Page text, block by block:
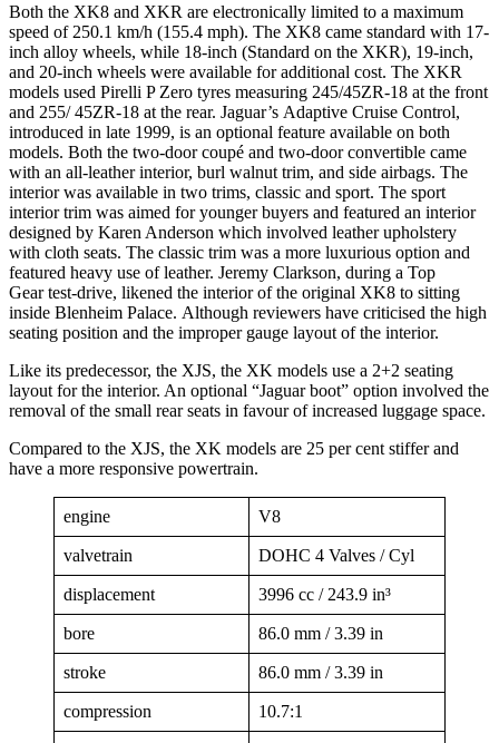
Both the XK8 and XKR are electronically limited to a maximum
speed of 250.1 km/h (155.4 mph). The XK8 came standard with 17-
inch alloy wheels, while 18-inch (Standard on the XKR), 19-inch,
and 20-inch wheels were available for additional cost. The XKR
models used Pirelli P Zero tyres measuring 245/45ZR-18 at the front
and 255/ 45ZR-18 at the rear. Jaguar’s Adaptive Cruise Control,
introduced in late 1999, is an optional feature available on both
models. Both the two-door coupé and two-door convertible came
with an all-leather interior, burl walnut trim, and side airbags. The
interior was available in two trims, classic and sport. The sport
interior trim was aimed for younger buyers and featured an interior
designed by Karen Anderson which involved leather upholstery
with cloth seats. The classic trim was a more luxurious option and
featured heavy use of leather. Jeremy Clarkson, during a Top
Gear test-drive, likened the interior of the original XK8 to sitting
inside Blenheim Palace. Although reviewers have criticised the high
seating position and the improper gauge layout of the interior.
Like its predecessor, the XJS, the XK models use a 2+2 seating
layout for the interior. An optional “Jaguar boot” option involved the
removal of the small rear seats in favour of increased luggage space.
Compared to the XJS, the XK models are 25 per cent stiffer and
have a more responsive powertrain.
engine V8
valvetrain DOHC 4 Valves / Cyl
displacement 3996 cc / 243.9 in³
bore 86.0 mm / 3.39 in
stroke 86.0 mm / 3.39 in
compression 10.7:1